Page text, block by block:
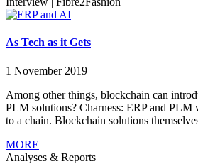
As Tech as it Gets
1 November 2019
Among other things, blockchain can
PLM solutions? Charness: ERP and
to a chain. Blockchain solutions
MORE
Analyses & Reports